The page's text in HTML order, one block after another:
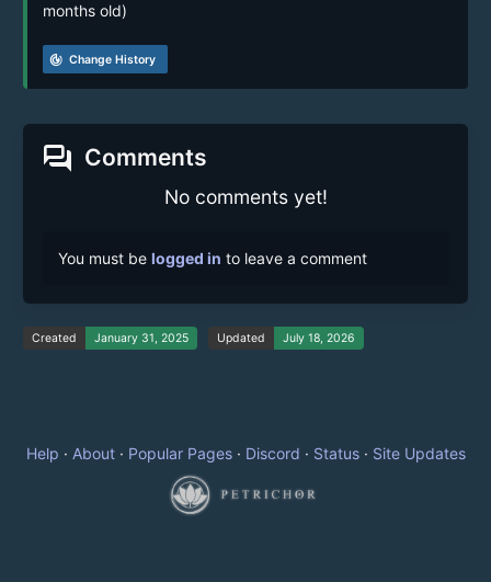
months old)
track_changes Change History
forum Comments
No comments yet!
You must be logged in to leave a comment
Created January 31, 2025 Updated July 18, 2026
Help · About· Popular Pages· Discord · Status· Site Updates